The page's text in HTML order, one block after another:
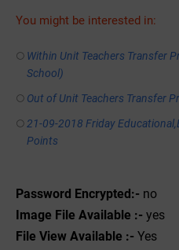
You might be interested in:
Within Unit Teachers Transfer
School)
Out of Unit Teachers Transfer
21-09-2018 Friday
Points
Password Encrypted:- no
Image File Available :- yes
File View Available :- Yes